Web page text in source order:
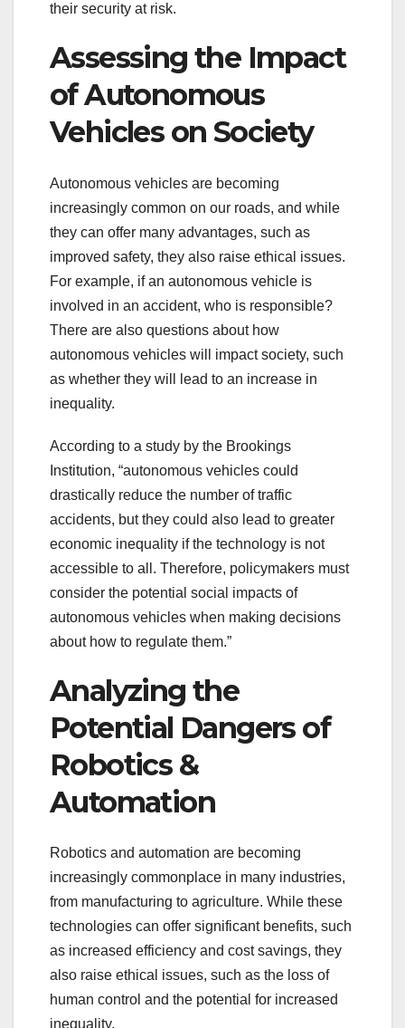
their security at risk.
Assessing the Impact
of Autonomous
Vehicles on Society
Autonomous vehicles are becoming
increasingly common on our roads, and while
they can offer many advantages, such as
improved safety, they also raise ethical issues.
For example, if an autonomous vehicle is
involved in an accident, who is responsible?
There are also questions about how
autonomous vehicles will impact society, such
as whether they will lead to an increase in
inequality.
According to a study by the Brookings
Institution, “autonomous vehicles could
drastically reduce the number of traffic
accidents, but they could also lead to greater
economic inequality if the technology is not
accessible to all. Therefore, policymakers must
consider the potential social impacts of
autonomous vehicles when making decisions
about how to regulate them.”
Analyzing the
Potential Dangers of
Robotics &
Automation
Robotics and automation are becoming
increasingly commonplace in many industries,
from manufacturing to agriculture. While these
technologies can offer significant benefits, such
as increased efficiency and cost savings, they
also raise ethical issues, such as the loss of
human control and the potential for increased
inequality.